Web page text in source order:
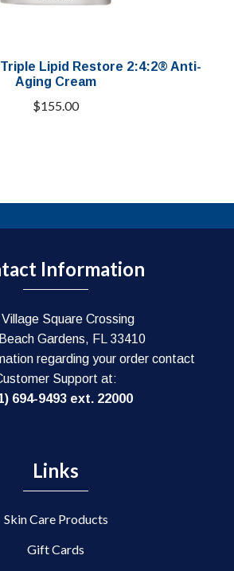
Lipid Restore 2:4:2® Anti-
Aging Cream
$155.00
Information
Square Crossing
Gardens, FL 33410
regarding your order contact
Support at:
694-9493 ext. 22000
Links
Skin Care Products
Gift Cards